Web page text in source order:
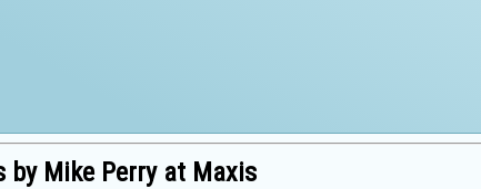
by Mike Perry at Maxis